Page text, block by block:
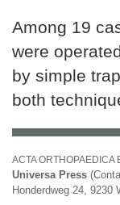
Among 19
were
by simple
both
ACTA ORTHOPAEDICA
Universa Press
Honderdweg 24, 9230